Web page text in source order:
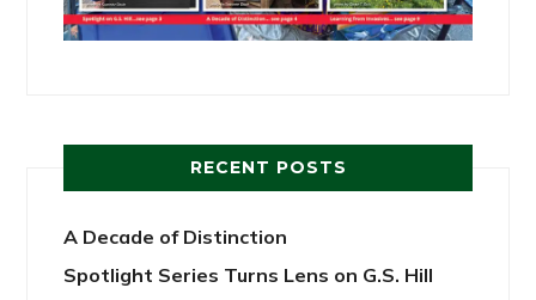
RECENT POSTS
A Decade of Distinction
Spotlight Series Turns Lens on G.S. Hill